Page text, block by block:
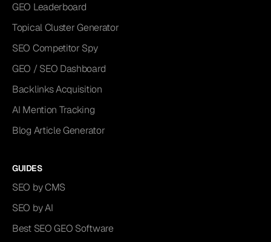
GEO Leaderboard
Topical Cluster Generator
SEO Competitor Spy
GEO / SEO Dashboard
Backlinks Acquisition
AI Mention Tracking
Blog Article Generator
GUIDES
SEO by CMS
SEO by AI
Best SEO GEO Software